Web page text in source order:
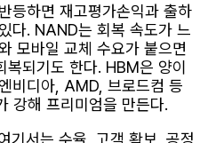
등하면 재고평가손익과 출하
다. NAND는 회복 속도가 느
모바일 교체 수요가 붙으면
복되기도 한다. HBM은 양이
비디아, AMD, 브로드컴 등
강해 프리미엄을 만든다.
기서는 수율, 고객 확보, 공정